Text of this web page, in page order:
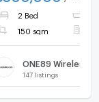
2 Bed
150 sqm
ONE89 Wireless
147 listings